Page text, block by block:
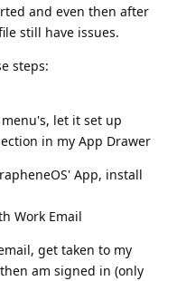
and even then after
still have issues.
steps:
let it set up
in my App Drawer
App, install
Work Email
get taken to my
am signed in (only